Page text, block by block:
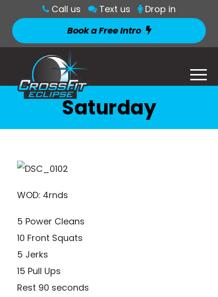
Call us Text us
Drop in
Book a Free Intro
Saturday
WOD: 4rnds
5 Power Cleans
10 Front Squats
5 Jerks
15 Pull Ups
Rest 90 seconds